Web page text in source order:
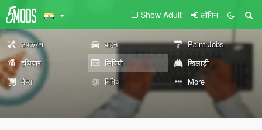
Show Adult लॉगिन
उपकरण वाहन
Paint Jobs
हथियार
लिपियों
खिलाड़ी
मैप्स
विविध More